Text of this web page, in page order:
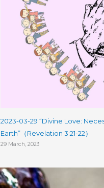
2023-03-29 “Divine Love:
Earth”（Revelation 3:21-22）
29 March, 2023